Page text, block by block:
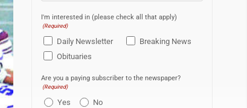
I'm interested in (please check all that apply)
(Required)
Daily Newsletter
Breaking News
Obituaries
Are you a paying subscriber to the newspaper?
(Required)
Yes No